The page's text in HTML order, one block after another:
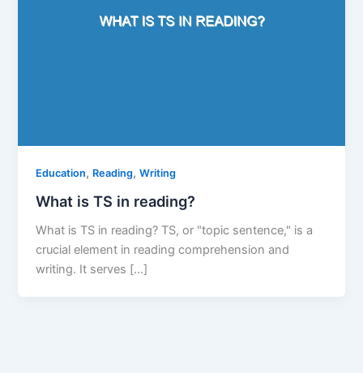
Education, Reading,Writing
What is TS in reading?
What is TS in reading? TS, or "topic sentence," is a
crucial element in reading comprehension and
writing. It serves […]